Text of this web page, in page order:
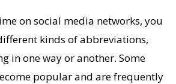
on social media networks, you
kinds of abbreviations,
in one way or another. Some
popular and are frequently